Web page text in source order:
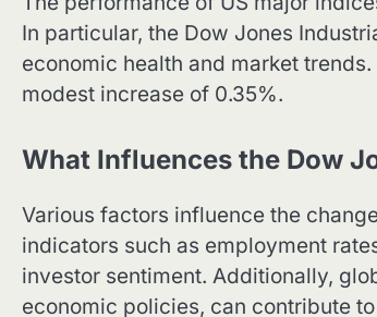
In particular, the Dow Jones
economic health and market
modest increase of 0.35%.
What Influences the Dow
Various factors influence the
indicators such as employment
investor sentiment. Additionally,
economic policies, can contribute